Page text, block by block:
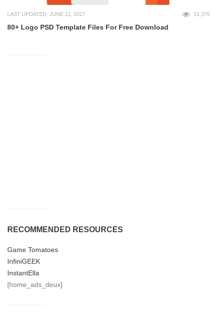
LAST UPDATED: JUNE 12, 2017 51,370
80+ Logo PSD Template Files For Free Download
RECOMMENDED RESOURCES
Game Tomatoes
InfiniGEEK
InstantElla
[home_ads_deux]